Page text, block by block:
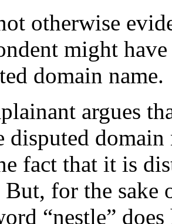
otherwise
might
domain name.
argues
disputed
fact that it is
for the sake
“nestle”